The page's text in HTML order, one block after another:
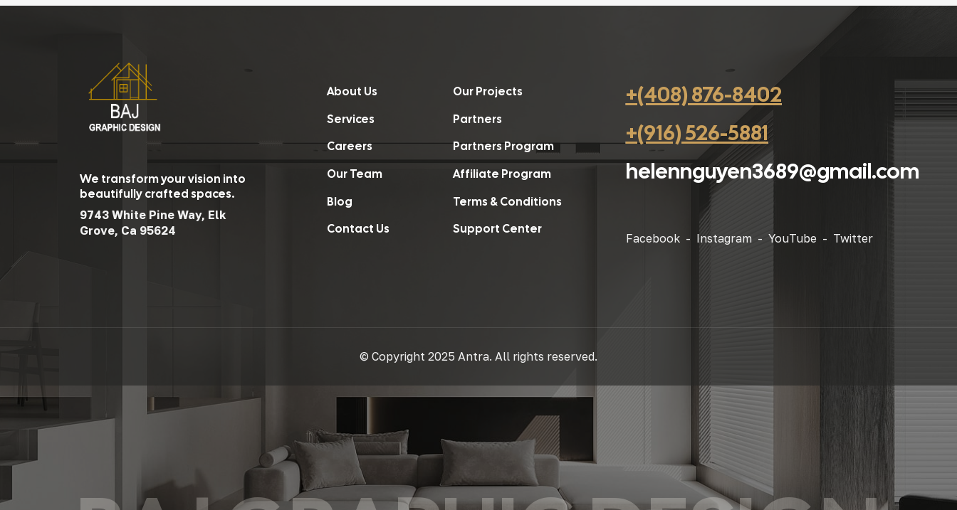
We transform your vision into
beautifully crafted spaces.
9743 White Pine Way, Elk
Grove, Ca 95624
About Us
Services
Careers
Our Team
Blog
Contact Us
Our Projects
Partners
Partners Program
Affiliate Program
Terms & Conditions
Support Center
+(408) 876-8402
+(916) 526-5881
helennguyen3689@gmail.com
Facebook - Instagram - YouTube - Twitter
© Copyright 2025 Antra. All rights reserved.